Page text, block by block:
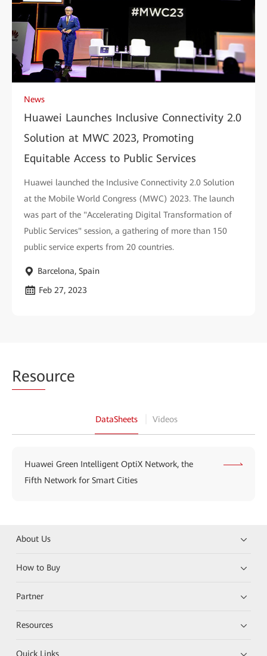
News
Huawei Launches Inclusive Connectivity 2.0
Solution at MWC 2023, Promoting
Equitable Access to Public Services
Huawei launched the Inclusive Connectivity 2.0 Solution
at the Mobile World Congress (MWC) 2023. The launch
was part of the "Accelerating Digital Transformation of
Public Services" session, a gathering of more than 150
public service experts from 20 countries.
Barcelona, Spain
Feb 27, 2023
Resource
DataSheets Videos
Huawei Green Intelligent OptiX Network, the
Fifth Network for Smart Cities
About Us
How to Buy
Partner
Resources
Quick Links